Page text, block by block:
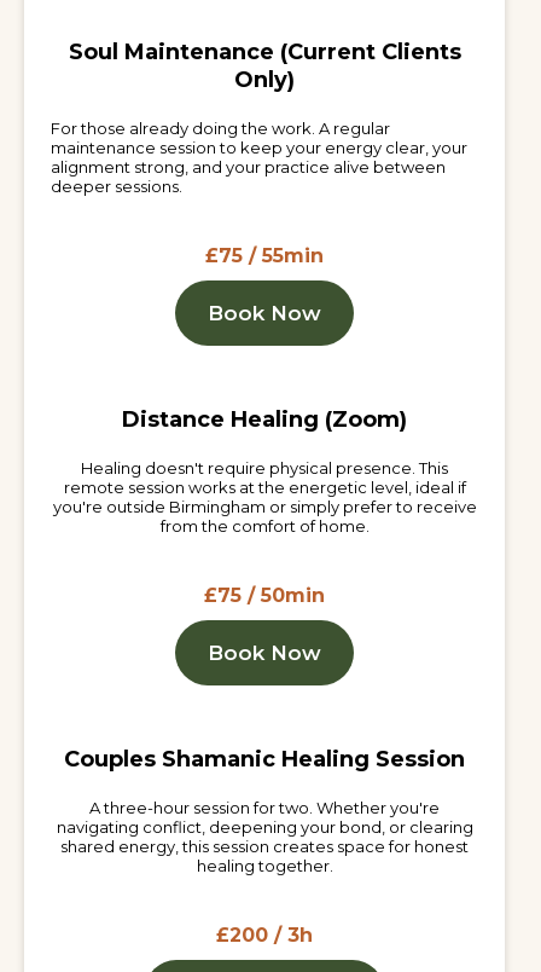
Soul Maintenance (Current Clients
Only)
For those already doing the work. A regular
maintenance session to keep your energy clear, your
alignment strong, and your practice alive between
deeper sessions.
£75 / 55min
Book Now
Distance Healing (Zoom)
Healing doesn't require physical presence. This
remote session works at the energetic level, ideal if
you're outside Birmingham or simply prefer to receive
from the comfort of home.
£75 / 50min
Book Now
Couples Shamanic Healing Session
A three-hour session for two. Whether you're
navigating conflict, deepening your bond, or clearing
shared energy, this session creates space for honest
healing together.
£200 / 3h